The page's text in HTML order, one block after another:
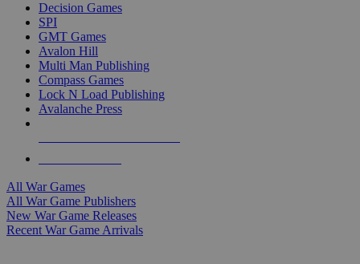
Decision Games
SPI
GMT Games
Avalon Hill
Multi Man Publishing
Compass Games
Lock N Load Publishing
Avalanche Press
All War Games
All War Game Publishers
New War Game Releases
Recent War Game Arrivals